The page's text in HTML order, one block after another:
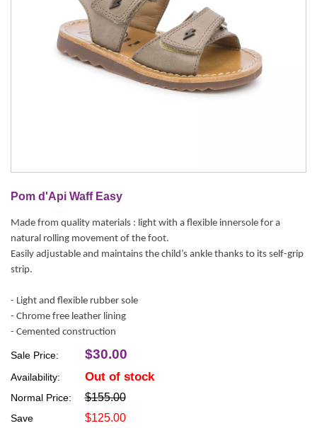
Pom d'Api Waff Easy
Made from quality materials : light with a flexible innersole for a
natural rolling movement of the foot.
Easily adjustable and maintains the child’s ankle thanks to its self-grip
strip.
- Light and flexible rubber sole
- Chrome free leather lining
- Cemented construction
Normal Price: $155.00
Sale Price: $30.00
Save $125.00
Availability: Out of stock